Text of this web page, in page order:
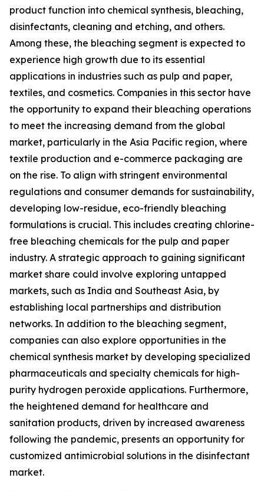
product function into chemical synthesis, bleaching,
disinfectants, cleaning and etching, and others.
Among these, the bleaching segment is expected to
experience high growth due to its essential
applications in industries such as pulp and paper,
textiles, and cosmetics. Companies in this sector have
the opportunity to expand their bleaching operations
to meet the increasing demand from the global
market, particularly in the Asia Pacific region, where
textile production and e-commerce packaging are
on the rise. To align with stringent environmental
regulations and consumer demands for sustainability,
developing low-residue, eco-friendly bleaching
formulations is crucial. This includes creating chlorine-
free bleaching chemicals for the pulp and paper
industry. A strategic approach to gaining significant
market share could involve exploring untapped
markets, such as India and Southeast Asia, by
establishing local partnerships and distribution
networks. In addition to the bleaching segment,
companies can also explore opportunities in the
chemical synthesis market by developing specialized
pharmaceuticals and specialty chemicals for high-
purity hydrogen peroxide applications. Furthermore,
the heightened demand for healthcare and
sanitation products, driven by increased awareness
following the pandemic, presents an opportunity for
customized antimicrobial solutions in the disinfectant
market.